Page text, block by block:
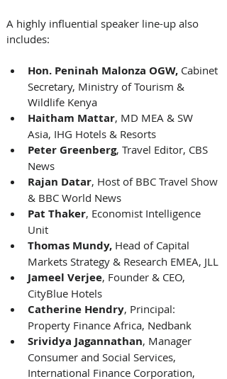
A highly influential speaker line-up also
includes:
Hon. Peninah Malonza OGW, Cabinet
Secretary, Ministry of Tourism &
Wildlife Kenya
Haitham Mattar, MD MEA & SW
Asia, IHG Hotels & Resorts
Peter Greenberg, Travel Editor, CBS
News
Rajan Datar, Host of BBC Travel Show
& BBC World News
Pat Thaker, Economist Intelligence
Unit
Thomas Mundy, Head of Capital
Markets Strategy & Research EMEA, JLL
Jameel Verjee, Founder & CEO,
CityBlue Hotels
Catherine Hendry, Principal:
Property Finance Africa, Nedbank
Srividya Jagannathan, Manager
Consumer and Social Services,
International Finance Corporation,